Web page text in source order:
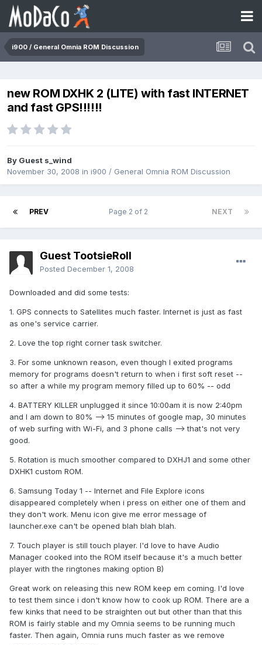
i900 / General Omnia ROM Discussion
new ROM DXHK 2 (LITE) with fast INTERNET
and fast GPS!!!!!!
By Guest s_wind
November 30, 2008 in i900 / General Omnia ROM Discussion
PREV NEXT
Page 2 of 2
Guest TootsieRoll
Posted December 1, 2008
Downloaded and did some tests:
1. GPS connects to Satellites much faster. Internet is just as fast
as one's service carrier.
2. Love the top right corner task switcher.
3. For some unknown reason, even though I exited programs
memory for programs doesn't return to when i first soft reset --
so after a while my program memory filled up to 60% -- odd
4. BATTERY KILLER unplugged it since 10:00am it is now 2:40pm
and I am down to 80% --> 15 minutes of google map, 30 minutes
of web surfing with Wi-Fi, and 3 phone calls --> that's not very
good.
5. Rotation is much smoother compared to DXHJ1 and some other
DXHK1 custom ROM.
6. Samsung Today 1 -- Internet and File Explore icons
disappeared completely when i press on either one of them and
they don't work. Menu icon give me error message of
launcher.exe can't be opened blah blah blah.
7. Touch player is still touch player. I'd love to have Audio
Manager cooked into the ROM itself because it's a much better
player with the ringtones making option B)
Great work on releasing this new ROM keep em coming. I'd love
to test them since i don't know how to cook up ROM. There are a
few kinks that need to be straighten out but other than that this
ROM is fairly stable and my Omnia seems to be running much
faster. Then again, Omnia runs much faster as we remove